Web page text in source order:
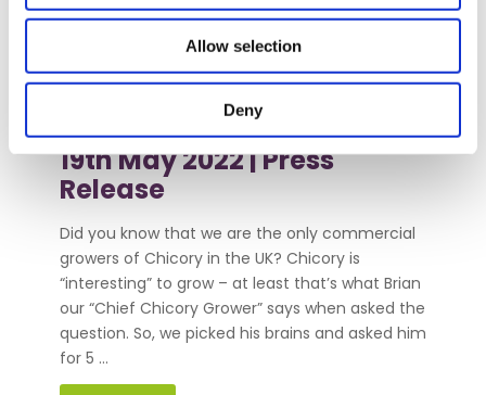
Allow selection
Deny
5 Things you
didn’t know
about Chicory
19th May 2022 |Press
Release
Did you know that we are the only commercial
growers of Chicory in the UK? Chicory is
“interesting” to grow – at least that’s what Brian
our “Chief Chicory Grower” says when asked the
question. So, we picked his brains and asked him
for 5 ...